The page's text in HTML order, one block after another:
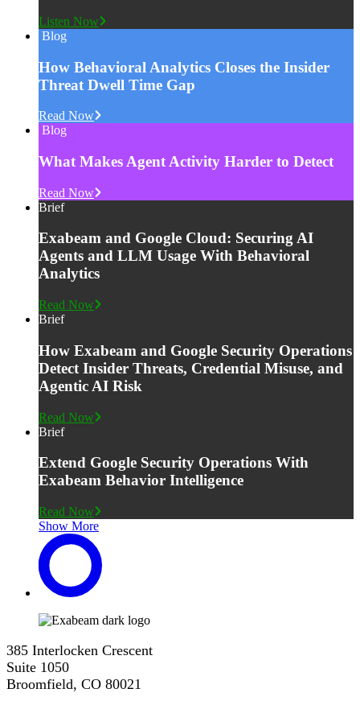
Listen Now
Blog
How Behavioral Analytics Closes the Insider
Threat Dwell Time Gap
Read Now
Blog
What Makes Agent Activity Harder to Detect
Read Now
Brief
Exabeam and Google Cloud: Securing AI
Agents and LLM Usage With Behavioral
Analytics
Read Now
Brief
How Exabeam and Google Security Operations
Detect Insider Threats, Credential Misuse, and
Agentic AI Risk
Read Now
Brief
Extend Google Security Operations With
Exabeam Behavior Intelligence
Read Now
Show More
385 Interlocken Crescent
Suite 1050
Broomfield, CO 80021